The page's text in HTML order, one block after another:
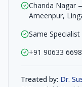
Chanda Nagar
Ameenpur,
Same
+91 90633
Treated by: Dr.